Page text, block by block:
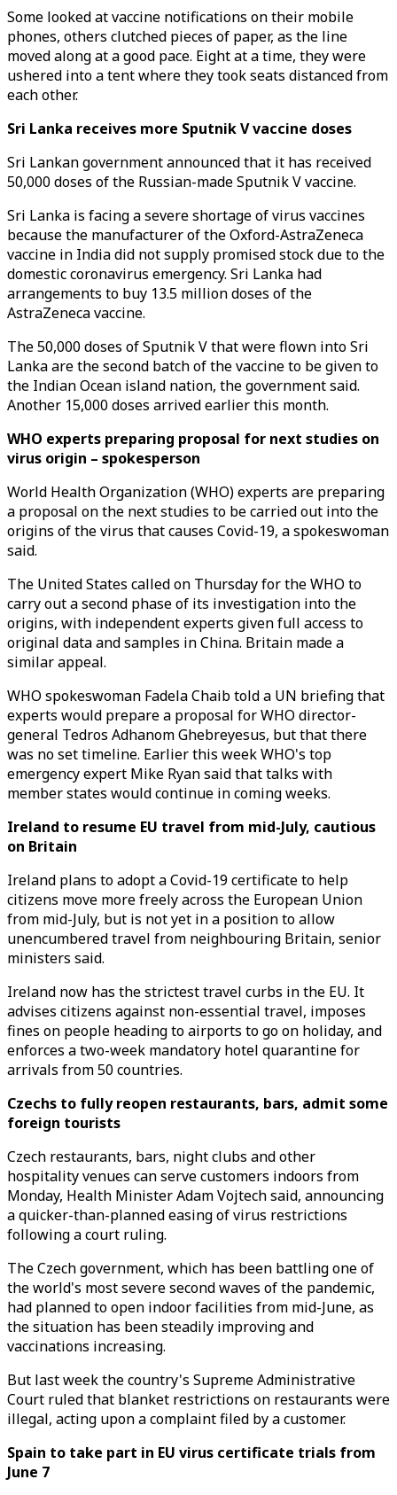
Some looked at vaccine notifications on their mobile
phones, others clutched pieces of paper, as the line
moved along at a good pace. Eight at a time, they were
ushered into a tent where they took seats distanced from
each other.
Sri Lanka receives more Sputnik V vaccine doses
Sri Lankan government announced that it has received
50,000 doses of the Russian-made Sputnik V vaccine.
Sri Lanka is facing a severe shortage of virus vaccines
because the manufacturer of the Oxford-AstraZeneca
vaccine in India did not supply promised stock due to the
domestic coronavirus emergency. Sri Lanka had
arrangements to buy 13.5 million doses of the
AstraZeneca vaccine.
The 50,000 doses of Sputnik V that were flown into Sri
Lanka are the second batch of the vaccine to be given to
the Indian Ocean island nation, the government said.
Another 15,000 doses arrived earlier this month.
WHO experts preparing proposal for next studies on
virus origin – spokesperson
World Health Organization (WHO) experts are preparing
a proposal on the next studies to be carried out into the
origins of the virus that causes Covid-19, a spokeswoman
said.
The United States called on Thursday for the WHO to
carry out a second phase of its investigation into the
origins, with independent experts given full access to
original data and samples in China. Britain made a
similar appeal.
WHO spokeswoman Fadela Chaib told a UN briefing that
experts would prepare a proposal for WHO director-
general Tedros Adhanom Ghebreyesus, but that there
was no set timeline. Earlier this week WHO's top
emergency expert Mike Ryan said that talks with
member states would continue in coming weeks.
Ireland to resume EU travel from mid-July, cautious
on Britain
Ireland plans to adopt a Covid-19 certificate to help
citizens move more freely across the European Union
from mid-July, but is not yet in a position to allow
unencumbered travel from neighbouring Britain, senior
ministers said.
Ireland now has the strictest travel curbs in the EU. It
advises citizens against non-essential travel, imposes
fines on people heading to airports to go on holiday, and
enforces a two-week mandatory hotel quarantine for
arrivals from 50 countries.
Czechs to fully reopen restaurants, bars, admit some
foreign tourists
Czech restaurants, bars, night clubs and other
hospitality venues can serve customers indoors from
Monday, Health Minister Adam Vojtech said, announcing
a quicker-than-planned easing of virus restrictions
following a court ruling.
The Czech government, which has been battling one of
the world's most severe second waves of the pandemic,
had planned to open indoor facilities from mid-June, as
the situation has been steadily improving and
vaccinations increasing.
But last week the country's Supreme Administrative
Court ruled that blanket restrictions on restaurants were
illegal, acting upon a complaint filed by a customer.
Spain to take part in EU virus certificate trials from
June 7